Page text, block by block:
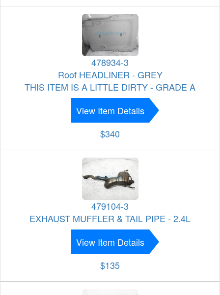
478934-3
Roof HEADLINER - GREY
THIS ITEM IS A LITTLE DIRTY - GRADE A
View Item Details
$340
479104-3
EXHAUST MUFFLER & TAIL PIPE - 2.4L
View Item Details
$135